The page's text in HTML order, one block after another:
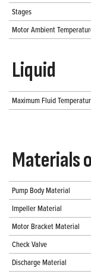
Stages
Motor Ambient
Liquid
Maximum Fluid
Materials
Pump Body Material
Impeller Material
Motor Bracket Material
Check Valve
Discharge Material